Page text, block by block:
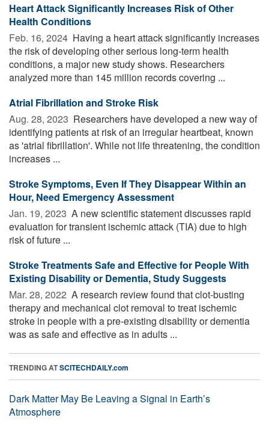
Heart Attack Significantly Increases Risk of Other
Health Conditions
Feb. 16, 2024  Having a heart attack significantly increases
the risk of developing other serious long-term health
conditions, a major new study shows. Researchers
analyzed more than 145 million records covering ...
Atrial Fibrillation and Stroke Risk
Aug. 28, 2023  Researchers have developed a new way of
identifying patients at risk of an irregular heartbeat, known
as 'atrial fibrillation'. While not life threatening, the condition
increases ...
Stroke Symptoms, Even If They Disappear Within an
Hour, Need Emergency Assessment
Jan. 19, 2023  A new scientific statement discusses rapid
evaluation for transient ischemic attack (TIA) due to high
risk of future ...
Stroke Treatments Safe and Effective for People With
Existing Disability or Dementia, Study Suggests
Mar. 28, 2022  A research review found that clot-busting
therapy and mechanical clot removal to treat ischemic
stroke in people with a pre-existing disability or dementia
was as safe and effective as in adults ...
TRENDING ATSCITECHDAILY.com
Dark Matter May Be Leaving a Signal in Earth’s
Atmosphere